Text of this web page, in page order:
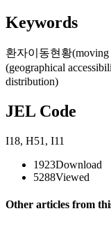
Keywords
환자이동현황(moving
(geographical
distribution)
JEL Code
I18, H51 , I11
1923Download
5288Viewed
Other articles from